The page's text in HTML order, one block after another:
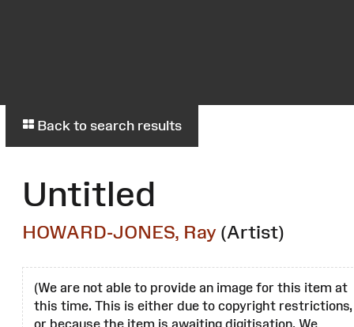
Back to search results
Untitled
HOWARD-JONES, Ray (Artist)
(We are not able to provide an image for this item at
this time. This is either due to copyright restrictions,
or because the item is awaiting digitisation. We